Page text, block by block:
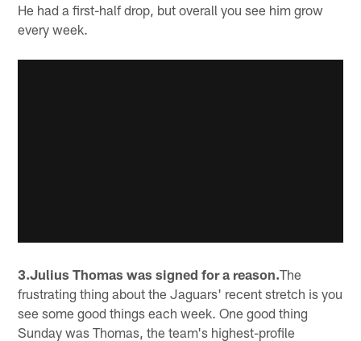
He had a first-half drop, but overall you see him grow
every week.
3.Julius Thomas was signed for a reason.The
frustrating thing about the Jaguars' recent stretch is you
see some good things each week. One good thing
Sunday was Thomas, the team's highest-profile